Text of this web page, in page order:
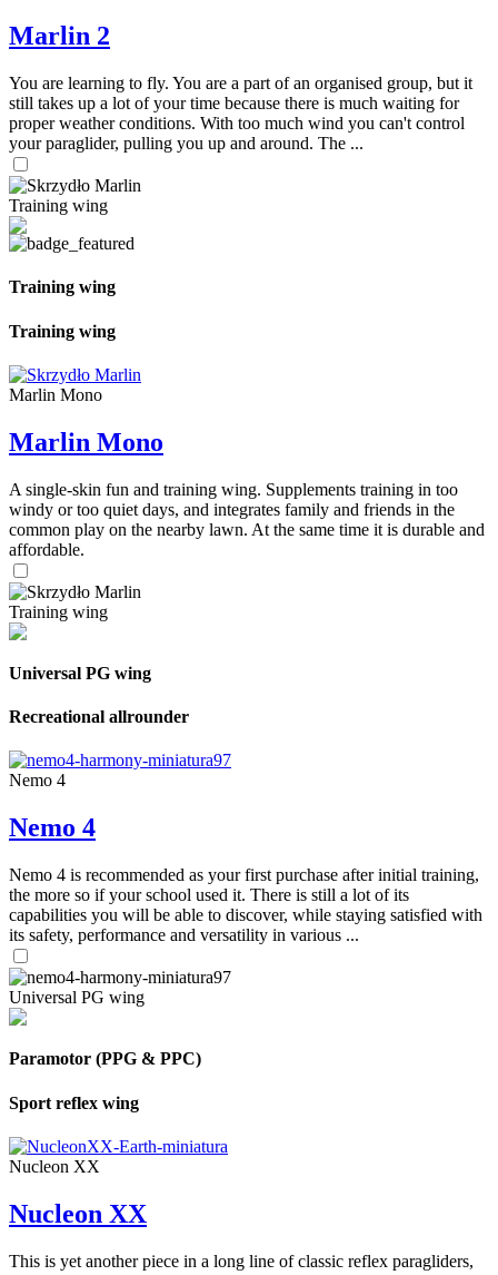
Marlin 2
You are learning to fly. You are a part of an organised group, but it
still takes up a lot of your time because there is much waiting for
proper weather conditions. With too much wind you can't control
your paraglider, pulling you up and around. The ...
Training wing
Training wing
Training wing
Marlin Mono
Marlin Mono
A single-skin fun and training wing. Supplements training in too
windy or too quiet days, and integrates family and friends in the
common play on the nearby lawn. At the same time it is durable and
affordable.
Training wing
Universal PG wing
Recreational allrounder
Nemo 4
Nemo 4
Nemo 4 is recommended as your first purchase after initial training,
the more so if your school used it. There is still a lot of its
capabilities you will be able to discover, while staying satisfied with
its safety, performance and versatility in various ...
Universal PG wing
Paramotor (PPG & PPC)
Sport reflex wing
Nucleon XX
Nucleon XX
This is yet another piece in a long line of classic reflex paragliders,